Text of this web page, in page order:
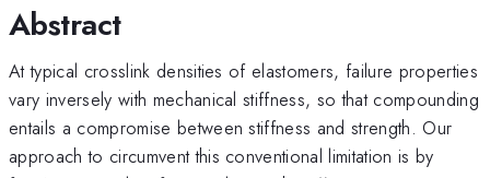
Abstract
At typical crosslink densities of elastomers, failure properties
vary inversely with mechanical stiffness, so that compounding
entails a compromise between stiffness and strength. Our
approach to circumvent this conventional limitation is by